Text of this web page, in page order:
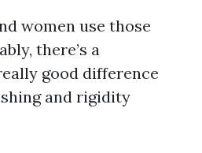
women use those
there’s a
good difference
and rigidity